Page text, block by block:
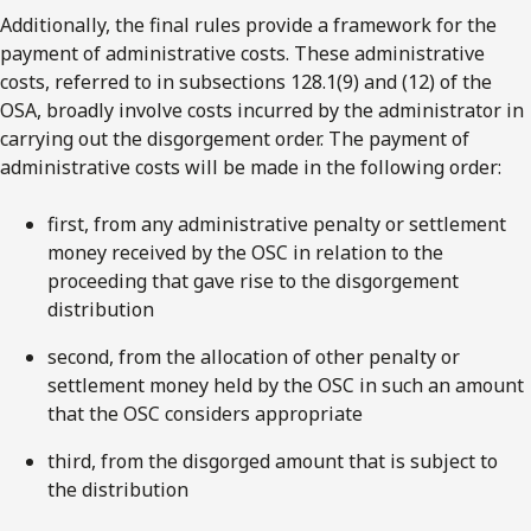
Additionally, the final rules provide a framework for the
payment of administrative costs. These administrative
costs, referred to in subsections 128.1(9) and (12) of the
OSA, broadly involve costs incurred by the administrator in
carrying out the disgorgement order. The payment of
administrative costs will be made in the following order:
first, from any administrative penalty or settlement
money received by the OSC in relation to the
proceeding that gave rise to the disgorgement
distribution
second, from the allocation of other penalty or
settlement money held by the OSC in such an amount
that the OSC considers appropriate
third, from the disgorged amount that is subject to
the distribution